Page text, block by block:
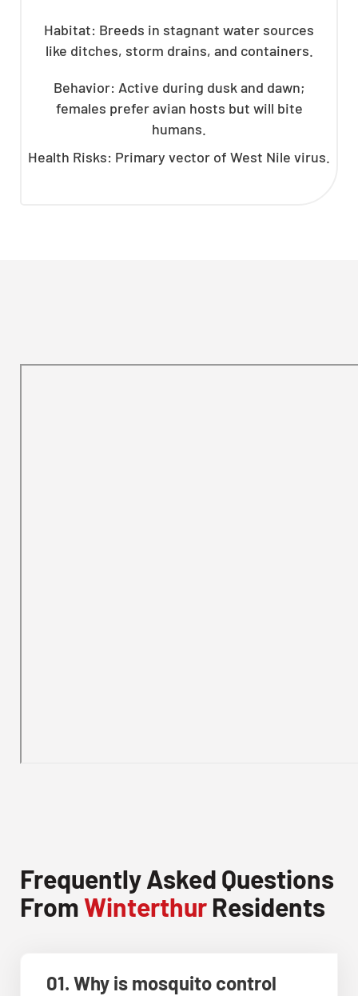
Habitat: Breeds in stagnant water sources
like ditches, storm drains, and containers.
Behavior: Active during dusk and dawn;
females prefer avian hosts but will bite
humans.
Health Risks: Primary vector of West Nile virus.
Frequently Asked Questions
FromWinterthur Residents
01. Why is mosquito control